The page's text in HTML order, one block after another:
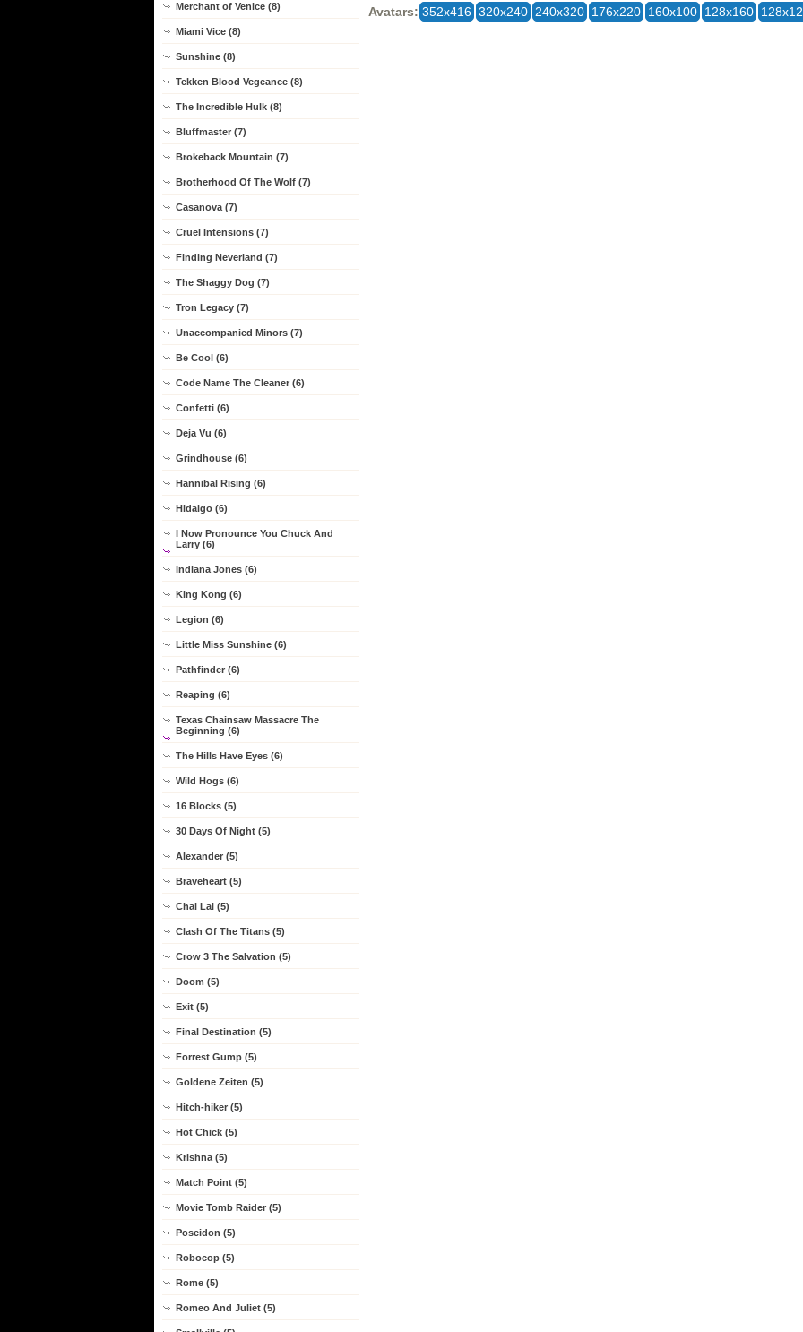
Merchant of Venice (8)
Miami Vice (8)
Sunshine (8)
Tekken Blood Vegeance (8)
The Incredible Hulk (8)
Bluffmaster (7)
Brokeback Mountain (7)
Brotherhood Of The Wolf (7)
Casanova (7)
Cruel Intensions (7)
Finding Neverland (7)
The Shaggy Dog (7)
Tron Legacy (7)
Unaccompanied Minors (7)
Be Cool (6)
Code Name The Cleaner (6)
Confetti (6)
Deja Vu (6)
Grindhouse (6)
Hannibal Rising (6)
Hidalgo (6)
I Now Pronounce You Chuck And
Larry (6)
Indiana Jones (6)
King Kong (6)
Legion (6)
Little Miss Sunshine (6)
Pathfinder (6)
Reaping (6)
Texas Chainsaw Massacre The
Beginning (6)
The Hills Have Eyes (6)
Wild Hogs (6)
16 Blocks (5)
30 Days Of Night (5)
Alexander (5)
Braveheart (5)
Chai Lai (5)
Clash Of The Titans (5)
Crow 3 The Salvation (5)
Doom (5)
Exit (5)
Final Destination (5)
Forrest Gump (5)
Goldene Zeiten (5)
Hitch-hiker (5)
Hot Chick (5)
Krishna (5)
Match Point (5)
Movie Tomb Raider (5)
Poseidon (5)
Robocop (5)
Rome (5)
Romeo And Juliet (5)
Avatars: 352x416 320x240 240x320 176x220 160x100 128x160